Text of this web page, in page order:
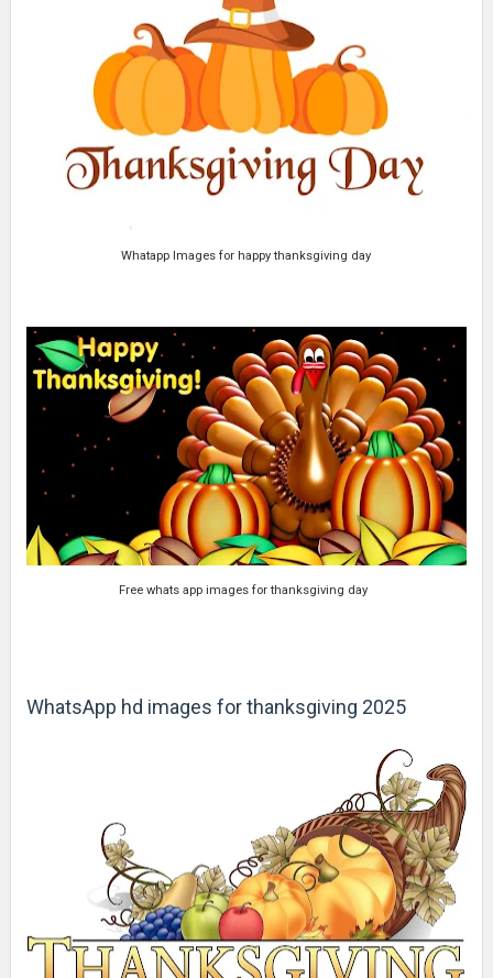
Whatapp Images for happy thanksgiving day
Free whats app images for thanksgiving day
WhatsApp hd images for thanksgiving 2025